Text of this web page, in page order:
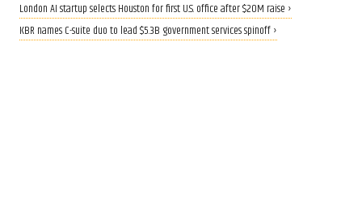
London AI startup selects Houston for first U.S. office after $20M raise ›
KBR names C-suite duo to lead $5.3B government services spinoff ›